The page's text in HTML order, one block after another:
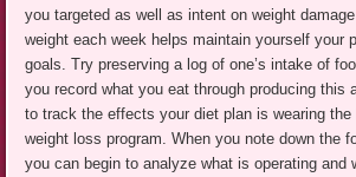
you targeted as well as intent on weight
weight each week helps maintain yourself your
goals. Try preserving a log of one’s intake of
you record what you eat through producing this
to track the effects your diet plan is wearing the
weight loss program. When you note down the
you can begin to analyze what is operating and